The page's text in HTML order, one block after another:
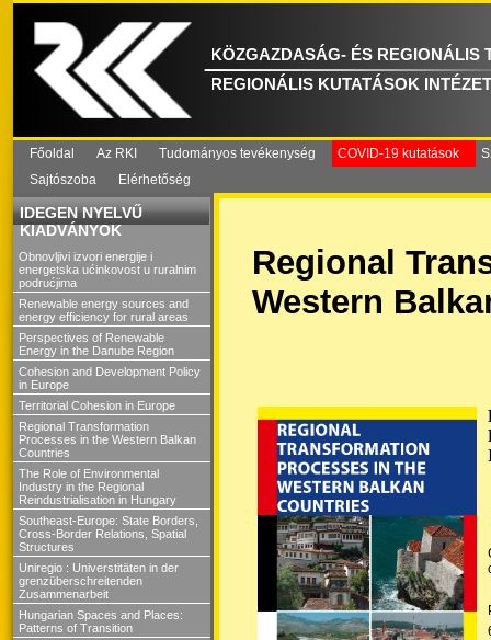
KÖZGAZDASÁG- ÉS REGIONÁLIS
REGIONÁLIS KUTATÁSOK
Főoldal Az RKI Tudományos tevékenység COVID-19 kutatások
Sajtószoba
Elérhetőség
IDEGEN NYELVŰ
KIADVÁNYOK
Obnovljivi izvori energije i
energetska ućinkovost u ruralnim
podrućjima
Renewable energy sources and
energy efficiency for rural areas
Perspectives of Renewable
Energy in the Danube Region
Cohesion and Development Policy
in Europe
Territorial Cohesion in Europe
Regional Transformation
Processes in the Western Balkan
Countries
The Role of Environmental
Industry in the Regional
Reindustrialisation in Hungary
Southeast-Europe: State Borders,
Cross-Border Relations, Spatial
Structures
Uniregio : Universtitäten in der
grenzüberschreitenden
Zusammenarbeit
Hungarian Spaces and Places:
Patterns of Transition
Regional
Western